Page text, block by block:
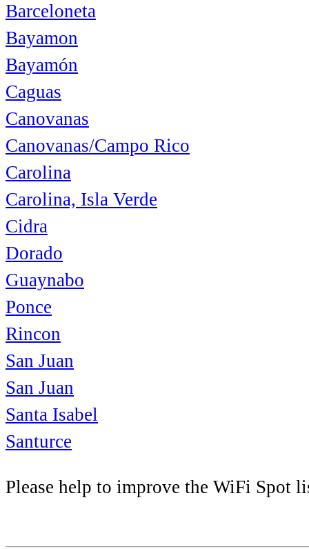
Barceloneta
Bayamon
Bayamón
Caguas
Canovanas
Canovanas/Campo Rico
Carolina
Carolina, Isla Verde
Cidra
Dorado
Guaynabo
Ponce
Rincon
San Juan
San Juan
Santa Isabel
Santurce
Please help to improve the WiFi Spot